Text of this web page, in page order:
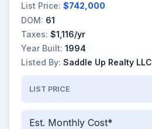
List Price: $742,000
DOM: 61
Taxes: $1,116/yr
Year Built: 1994
Listed By: Saddle Up Realty LLC
LIST PRICE
Est. Monthly Cost*